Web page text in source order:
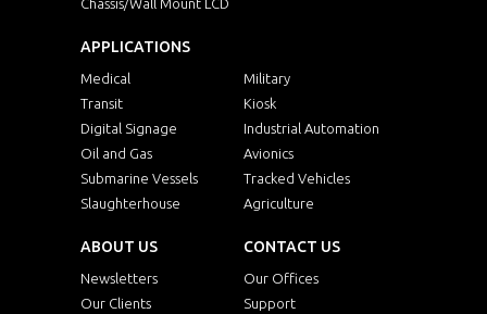
Chassis/Wall Mount LCD
APPLICATIONS
Medical
Military
Transit
Kiosk
Digital Signage
Industrial Automation
Oil and Gas
Avionics
Submarine Vessels
Tracked Vehicles
Slaughterhouse
Agriculture
ABOUT US
Newsletters
Our Clients
CONTACT US
Our Offices
Support